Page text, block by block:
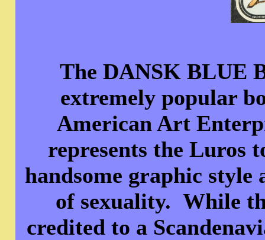
The DANSK BLUE
extremely popular
American Art
represents the Luros
handsome graphic style
of sexuality. While
credited to a